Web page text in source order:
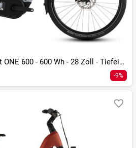
Supreme Hybrid Comfort ONE 600 - 600 Wh - 28 Zoll - Tiefeinsteiger - 2026
-9%